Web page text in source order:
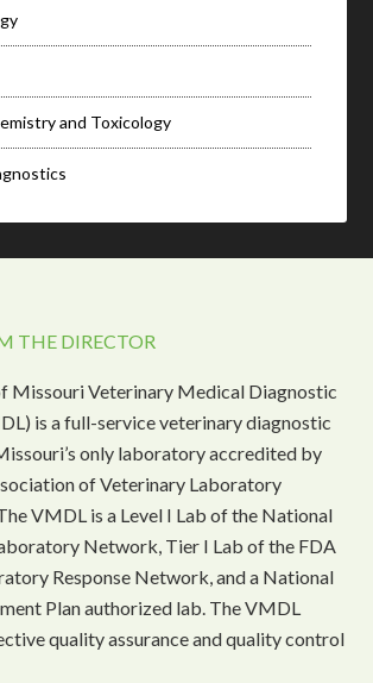
and Toxicology
THE DIRECTOR
Missouri Veterinary Medical Diagnostic
is a full-service veterinary diagnostic
only laboratory accredited by
of Veterinary Laboratory
VMDL is a Level I Lab of the National
Network, Tier I Lab of the FDA
Response Network, and a National
Plan authorized lab. The VMDL
quality assurance and quality control